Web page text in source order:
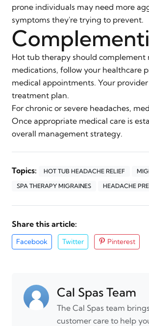
prone individuals may need more
symptoms they're trying to prevent.
Hot tub therapy should
medications, follow your healthcare
medical appointments. Your
treatment plan.
For chronic or severe headaches,
Once appropriate medical care is
overall management strategy.
Topics: HOT TUB HEADACHE RELIEF
SPA THERAPY MIGRAINES
HEADACHE
Share this article:
Facebook Twitter Pinterest
Cal Spas Team
The Cal Spas team
customer care to help